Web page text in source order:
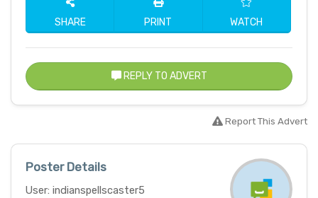
SHARE PRINT WATCH
REPLY TO ADVERT
Report This Advert
Poster Details
User: indianspellscaster5